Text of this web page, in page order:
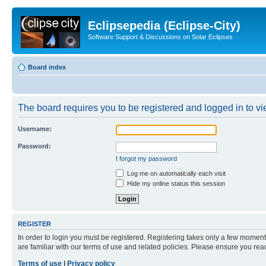
Eclipsepedia (Eclipse-City)
Software Support & Discussions on Solar Eclipses
Board index
The board requires you to be registered and logged in to
Username:
Password:
I forgot my password
Log me on automatically each visit
Hide my online status this session
REGISTER
In order to login you must be registered. Registering takes only a few
are familiar with our terms of use and related policies. Please ensure you
Terms of use
Privacy policy